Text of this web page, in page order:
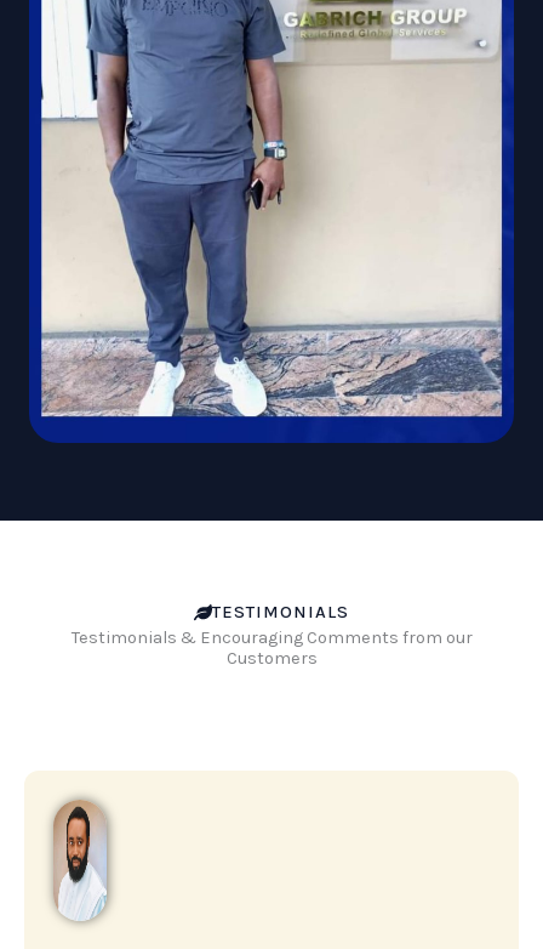
TESTIMONIALS
Testimonials & Encouraging Comments from our
Customers